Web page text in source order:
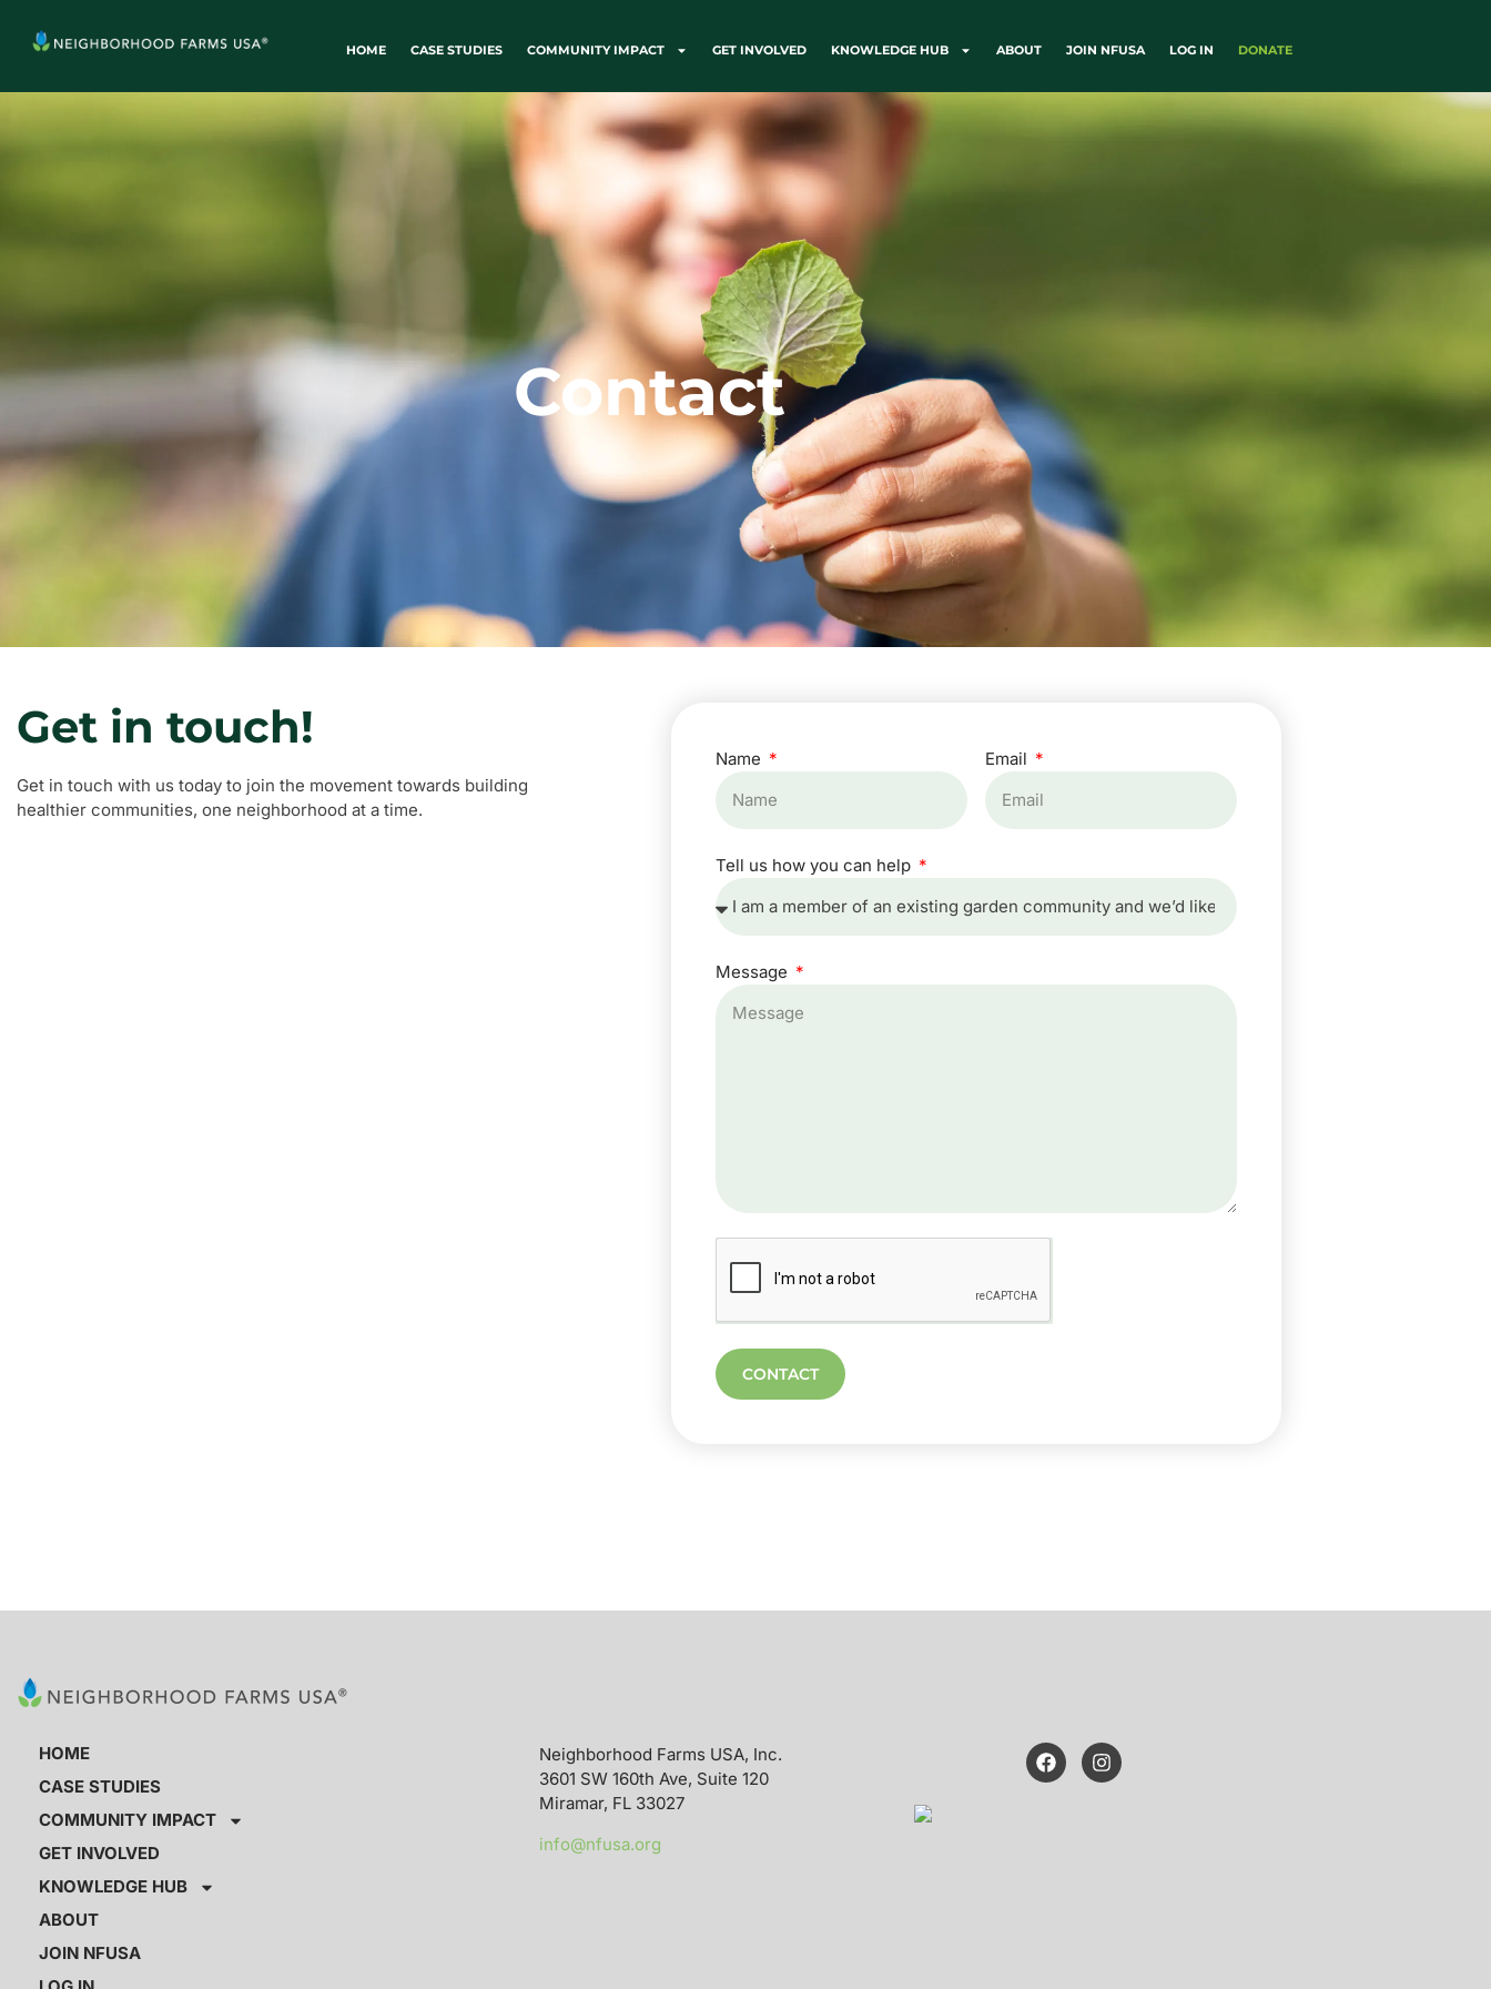
HOME CASE STUDIES COMMUNITY IMPACT GET INVOLVED KNOWLEDGE HUB ABOUT JOIN NFUSA LOG IN DONATE
Contact
Get in touch!
Get in touch with us today to join the movement towards building
healthier communities, one neighborhood at a time.
Name Email
Tell us how you can help
Message
CONTACT
HOME
CASE STUDIES
COMMUNITY IMPACT
GET INVOLVED
KNOWLEDGE HUB
ABOUT
JOIN NFUSA
Neighborhood Farms USA, Inc.
3601 SW 160th Ave, Suite 120
Miramar, FL 33027
info@nfusa.org